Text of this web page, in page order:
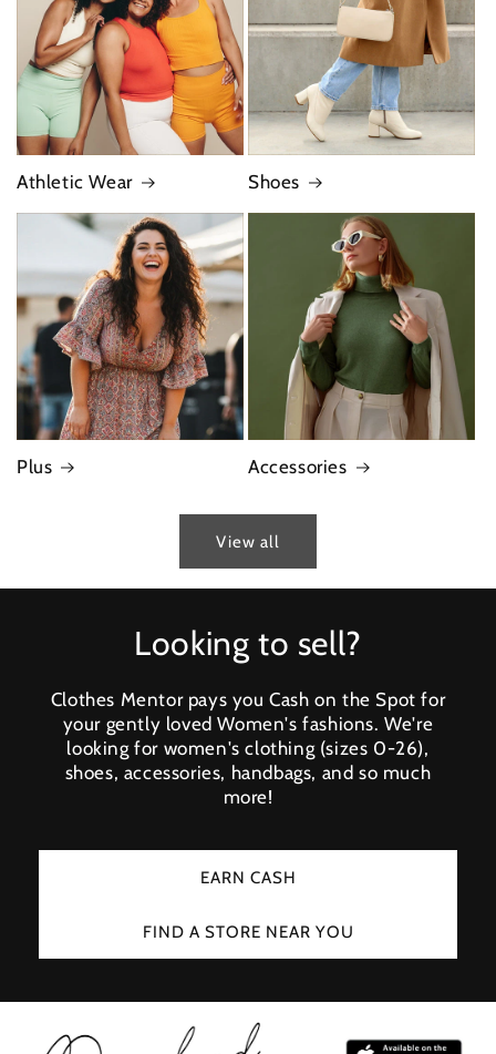
Athletic Wear Shoes
Plus Accessories
View all
Looking to sell?
Clothes Mentor pays you Cash on the Spot for
your gently loved Women's fashions. We're
looking for women's clothing (sizes 0-26),
shoes, accessories, handbags, and so much
more!
EARN CASH
FIND A STORE NEAR YOU